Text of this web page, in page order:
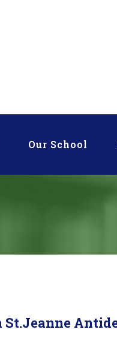
Our School
St.Jeanne